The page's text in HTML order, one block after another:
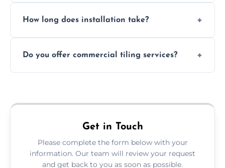
and grouts for wet environments.
How long does installation take?
depending on size and layout.
Do you offer commercial tiling services?
area pages (e.g. Mosaic Tiling in London) or
Get in Touch
Please complete the form below with your
information. Our team will review your request
and get back to you as soon as possible.